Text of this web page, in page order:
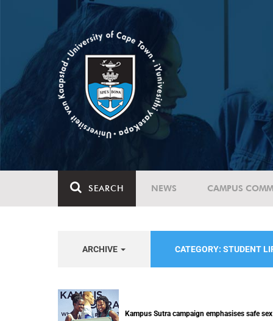
SEARCH NEWS CAMPUS
ARCHIVE CATEGORY: STUDENT
Kampus Sutra campaign emphasises safe sex